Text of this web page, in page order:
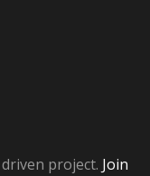
project. Join